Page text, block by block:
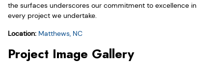
the surfaces underscores our commitment to excellence in
every project we undertake.
Location: Matthews, NC
Project Image Gallery